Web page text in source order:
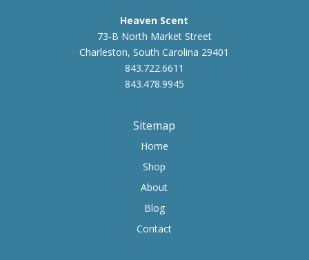
Heaven Scent
73-B North Market Street
Charleston, South Carolina 29401
843.722.6611
843.478.9945
Sitemap
Home
Shop
About
Blog
Contact